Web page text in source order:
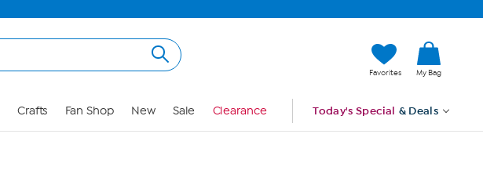
Favorites My Bag
Crafts Fan Shop New Sale Clearance Today's Special & Deals